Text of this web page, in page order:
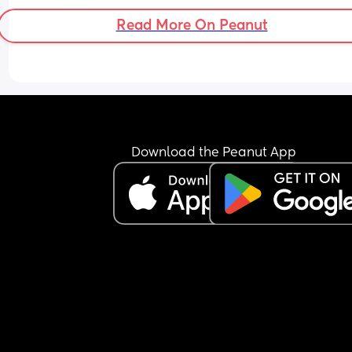
so am i just complaining… or is this actually not
balanced? Read More On Peanut
Download the Peanut App